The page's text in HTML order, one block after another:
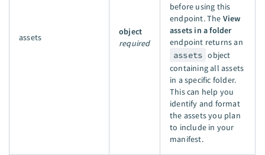
assets
object
required
before using this
endpoint. The View
assets in a folder
endpoint returns an
assets object
containing all assets
in a specific folder.
This can help you
identify and format
the assets you plan
to include in your
manifest.